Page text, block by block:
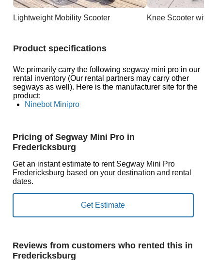
Lightweight Mobility Scooter Knee Scooter with
Product specifications
We primarily carry the following segway mini pro in our
rental inventory (Our rental partners may carry other
segways as well). Here is the manufacturer site for the
product:
Ninebot Minipro
Pricing of Segway Mini Pro in
Fredericksburg
Get an instant estimate to rent Segway Mini Pro
Fredericksburg based on your destination and rental
dates.
Reviews from customers who rented this in
Fredericksburg